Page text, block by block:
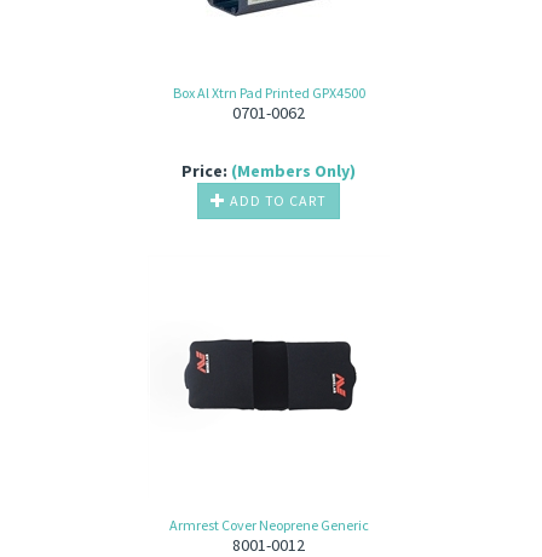
Box Al Xtrn Pad Printed GPX4500
0701-0062
Price: (Members Only)
ADD TO CART
Armrest Cover Neoprene Generic
8001-0012